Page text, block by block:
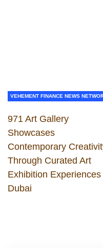
VEHEMENT FINANCE NEWS
971 Art Gallery
Showcases
Contemporary
Through Curated Art
Exhibition Experiences
Dubai